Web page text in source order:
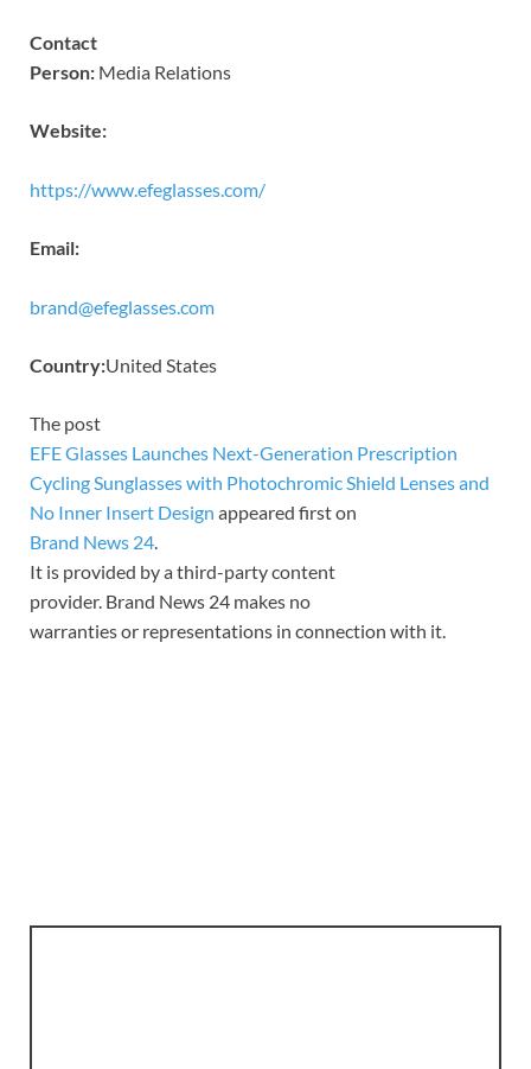
Contact
Person: Media Relations
Website:
https://www.efeglasses.com/
Email:
brand@efeglasses.com
Country:United States
The post
EFE Glasses Launches Next-Generation Prescription
Cycling Sunglasses with Photochromic Shield Lenses and
No Inner Insert Design appeared first on
Brand News 24.
It is provided by a third-party content
provider. Brand News 24 makes no
warranties or representations in connection with it.